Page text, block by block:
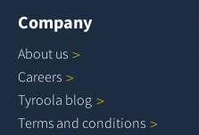
Company
About us
Careers
Tyroola blog
Terms and conditions